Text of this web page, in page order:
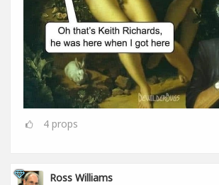
4 props
Ross Williams